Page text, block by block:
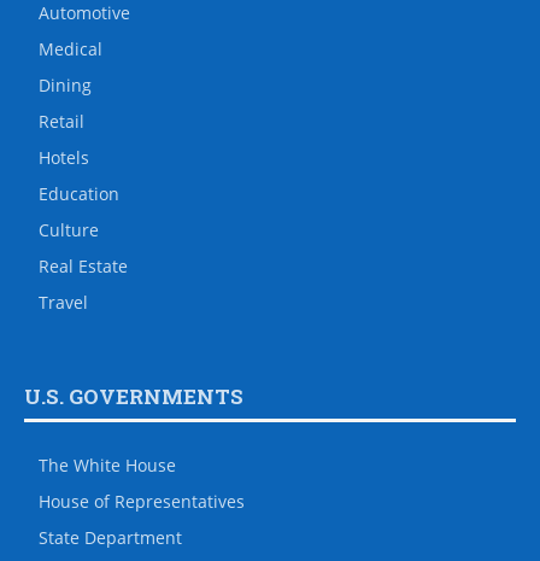
Automotive
Medical
Dining
Retail
Hotels
Education
Culture
Real Estate
Travel
U.S. GOVERNMENTS
The White House
House of Representatives
State Department